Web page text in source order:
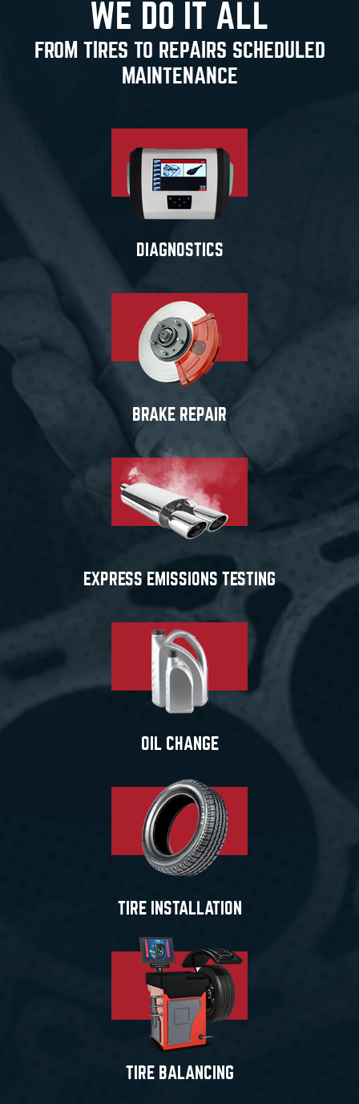
WE DO IT ALL
FROM TIRES TO REPAIRS SCHEDULED
MAINTENANCE
DIAGNOSTICS
BRAKE REPAIR
EXPRESS EMISSIONS TESTING
OIL CHANGE
TIRE INSTALLATION
TIRE BALANCING